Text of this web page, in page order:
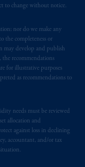
to change without notice.
nor do we make any
the completeness or
may develop and publish
the recommendations
for illustrative purposes
as recommendations to
needs must be reviewed
allocation and
against loss in declining
accountant, and/or tax